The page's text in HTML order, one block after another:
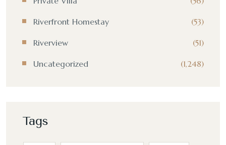
Riverfront Homestay (53)
Riverview (51)
Uncategorized (1,248)
Tags